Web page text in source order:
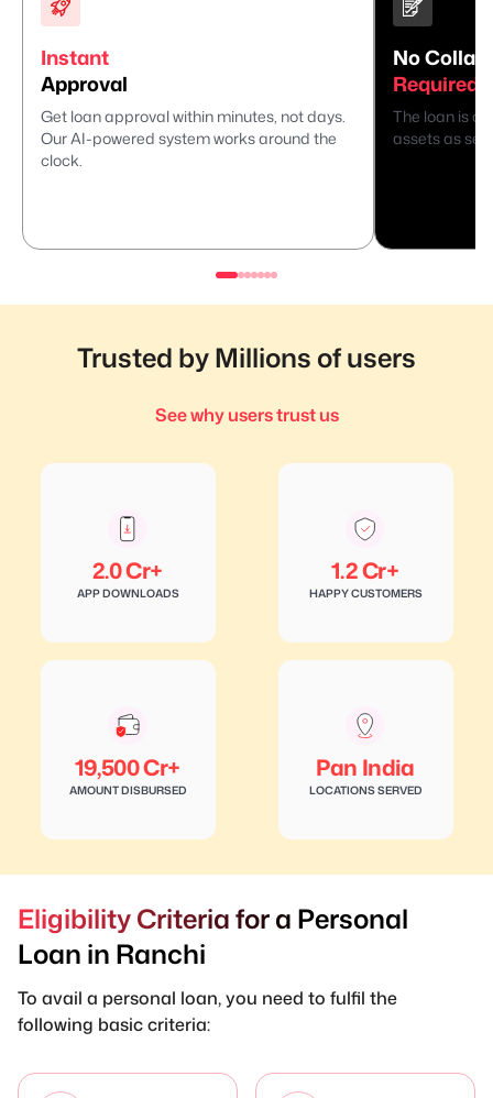
Instant
Approval
Get loan approval within minutes, not days.
Our AI-powered system works around the
clock.
No
Required
The loan is
assets as
Trusted by Millions of users
See why users trust us
2.0 Cr+
APP DOWNLOADS
1.2 Cr+
HAPPY CUSTOMERS
19,500 Cr+
AMOUNT DISBURSED
Pan India
LOCATIONS SERVED
Eligibility Criteria for a Personal
Loan in Ranchi
To avail a personal loan, you need to fulfil the
following basic criteria: